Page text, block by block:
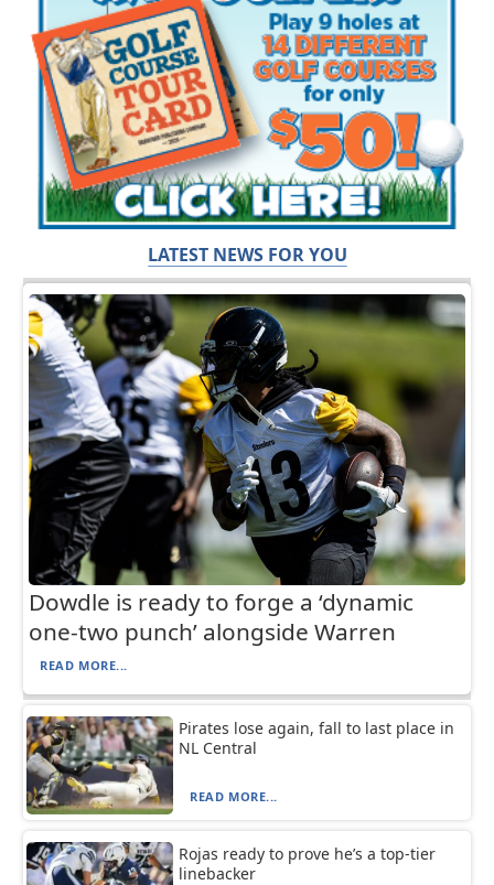
LATEST NEWS FOR YOU
Dowdle is ready to forge a ‘dynamic
one-two punch’ alongside Warren
READ MORE...
Pirates lose again, fall to last place in
NL Central
READ MORE...
Rojas ready to prove he’s a top-tier
linebacker